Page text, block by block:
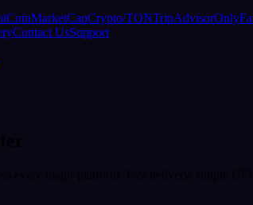
CoinMarketCapCrypto/TONTripAdvisor
Contact UsSupport